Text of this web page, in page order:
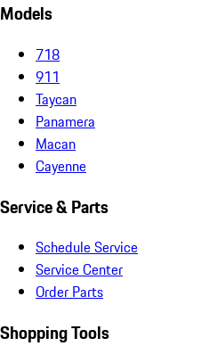
Models
718
911
Taycan
Panamera
Macan
Cayenne
Service & Parts
Schedule Service
Service Center
Order Parts
Shopping Tools